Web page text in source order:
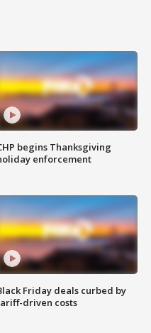
begins Thanksgiving
enforcement
Friday deals curbed by
driven costs